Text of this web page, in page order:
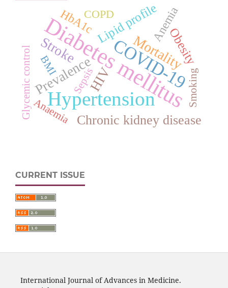
Diabetes mellitus
Hypertension
COVID-19
Mortality
HIV
Prevalence
Stroke
Chronic kidney disease
Lipid profile
Obesity
HbA1c Anemia
COPD
BMI
Sepsis
Anaemia
Smoking
Glycemic control
CURRENT ISSUE
International Journal of Advances in Medicine.